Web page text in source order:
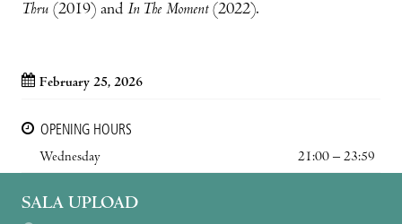
Thru (2019) and In The Moment(2022).
February 25, 2026
OPENING HOURS
Wednesday
21:00 – 23:59
SALA UPLOAD